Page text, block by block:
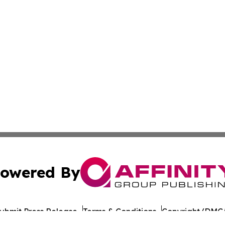
By
Press Release Terms & Conditions Copyright/